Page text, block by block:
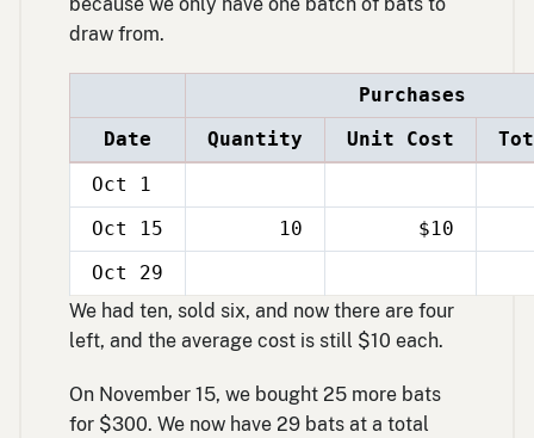
draw from.
Purchases
Date
Quantity Unit Cost
Oct 1
Oct 15
10
$10
Oct 29
We had ten, sold six, and now there are four
left, and the average cost is still $10 each.
On November 15, we bought 25 more bats
for $300. We now have 29 bats at a total